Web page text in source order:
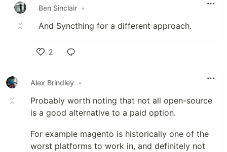
Ben Sinclair •
And Syncthing for a different approach.
2
Alex Brindley •
Probably worth noting that not all open-source
is a good alternative to a paid option.
For example magento is historically one of the
worst platforms to work in, and definitely not